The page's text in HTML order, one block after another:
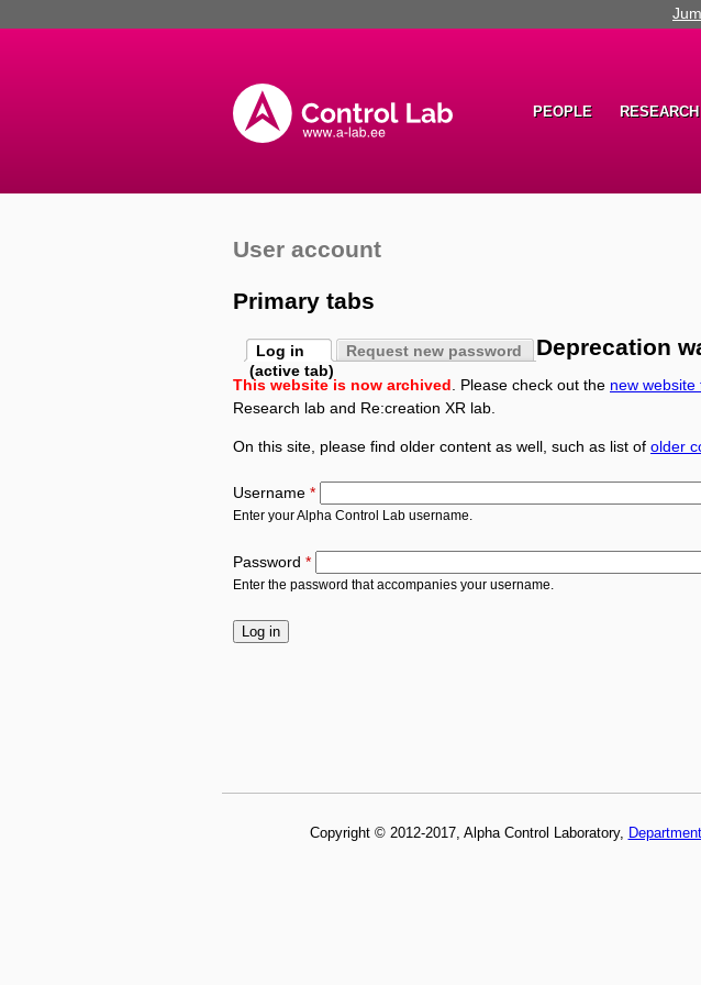
PEOPLE RESEARCH
User account
Primary tabs
Log in
(active tab)
Request new password Deprecation
This website is now archived . Please check out the new
Research lab and Re:creation XR lab.
On this site, please find older content as well, such as list of older
Username *
Enter your Alpha Control Lab username.
Password *
Enter the password that accompanies your username.
Copyright © 2012-2017, Alpha Control Laboratory,